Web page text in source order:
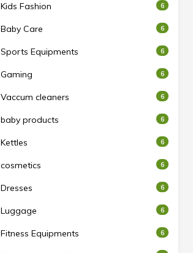
Kids Fashion 6
Baby Care 6
Sports Equipments 6
Gaming 6
Vaccum cleaners 6
baby products 6
Kettles 6
cosmetics 6
Dresses 6
Luggage 6
Fitness Equipments 6